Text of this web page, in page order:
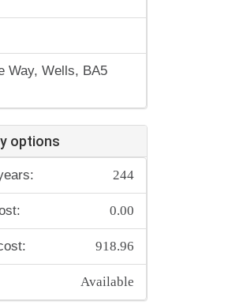
Way, Wells, BA5
options
244
0.00
918.96
Available